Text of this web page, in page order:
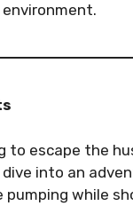
to escape the
into an
pumping while